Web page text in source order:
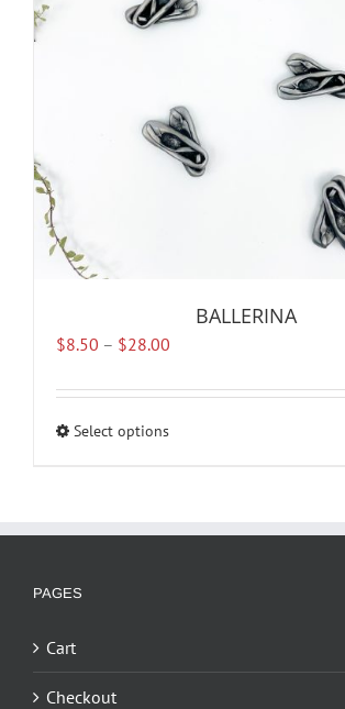
BALLERINA
$8.50 – $28.00
$8.50
Select optionsThis
variants.
chosen
PAGES
Cart
Checkout